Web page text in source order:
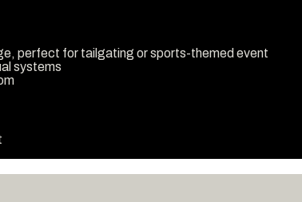
perfect for tailgating or sports-themed event
systems